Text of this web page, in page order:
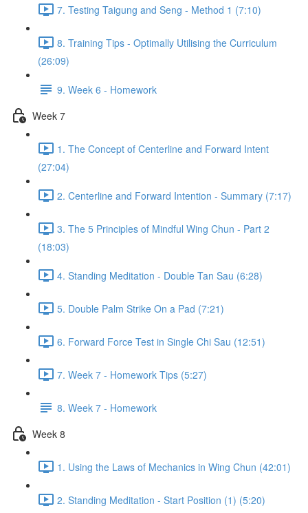
7. Testing Taigung and Seng - Method 1 (7:10)
8. Training Tips - Optimally Utilising the Curriculum
(26:09)
9. Week 6 - Homework
Week 7
1. The Concept of Centerline and Forward Intent
(27:04)
2. Centerline and Forward Intention - Summary (7:17)
3. The 5 Principles of Mindful Wing Chun - Part 2
(18:03)
4. Standing Meditation - Double Tan Sau (6:28)
5. Double Palm Strike On a Pad (7:21)
6. Forward Force Test in Single Chi Sau (12:51)
7. Week 7 - Homework Tips (5:27)
8. Week 7 - Homework
Week 8
1. Using the Laws of Mechanics in Wing Chun (42:01)
2. Standing Meditation - Start Position (1) (5:20)